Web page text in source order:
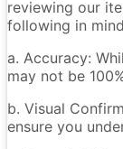
reviewing our
following in
a. Accuracy:
may not be
b. Visual
ensure you